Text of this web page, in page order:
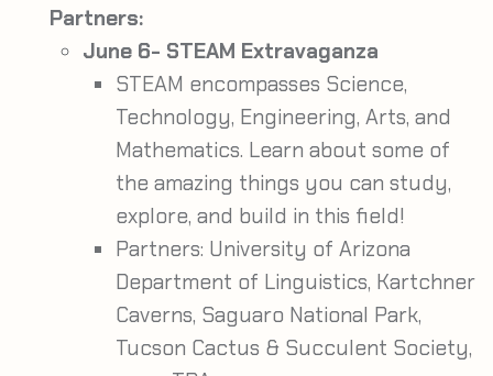
Partners:
June 6- STEAM Extravaganza
STEAM encompasses Science,
Technology, Engineering, Arts, and
Mathematics. Learn about some of
the amazing things you can study,
explore, and build in this field!
Partners: University of Arizona
Department of Linguistics, Kartchner
Caverns, Saguaro National Park,
Tucson Cactus & Succulent Society,